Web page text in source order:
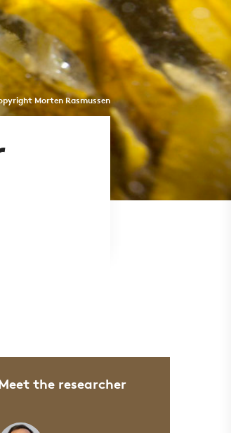
Morten Rasmussen
the researcher